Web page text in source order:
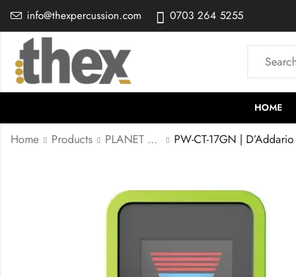
info@thexpercussion.com 0703 264 5255
HOME
Home Products PLANET WAVE